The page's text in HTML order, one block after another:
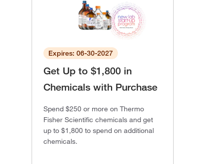
Expires: 06-30-2027
Get Up to $1,800 in
Chemicals with Purchase
Spend $250 or more on Thermo
Fisher Scientific chemicals and get
up to $1,800 to spend on additional
chemicals.